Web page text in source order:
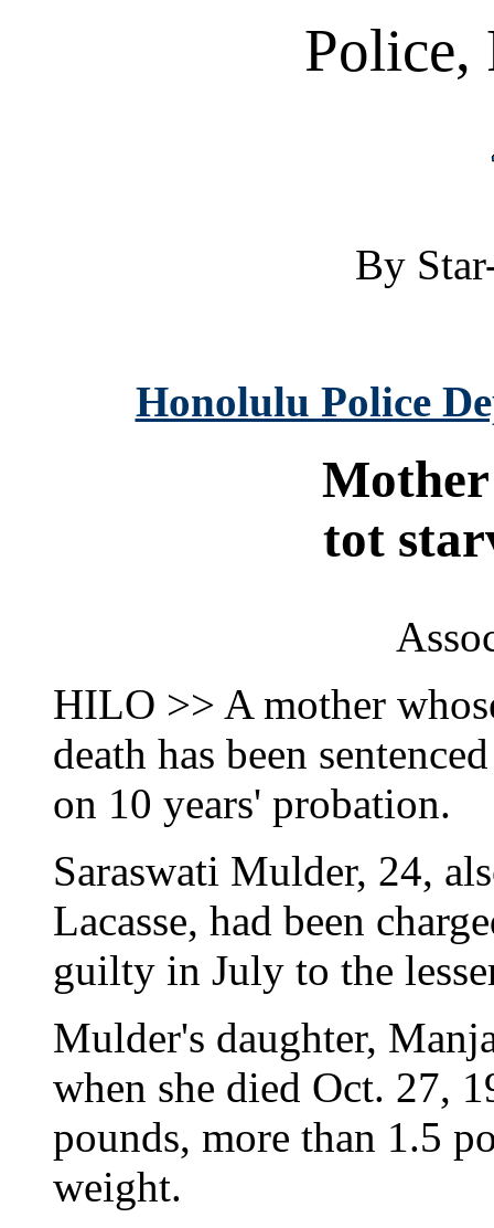
Police,
By
Honolulu Police
tot
HILO >> A mother
death has been
on 10 years' probation.
Saraswati Mulder, 24,
Lacasse, had been
guilty in July to the
Mulder's daughter,
when she died Oct. 27,
pounds, more than 1.5
weight.